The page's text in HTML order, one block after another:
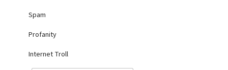
Best Puppy Food
Spam
Profanity
Internet Troll